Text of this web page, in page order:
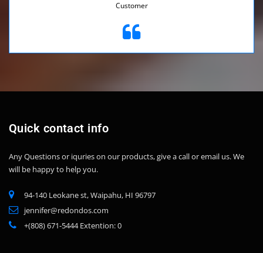
Customer
Quick contact info
Any Questions or iquries on our products, give a call or email us.We
will be happy to help you.
94-140 Leokane st, Waipahu, HI 96797
jennifer@redondos.com
+(808) 671-5444 Extention: 0